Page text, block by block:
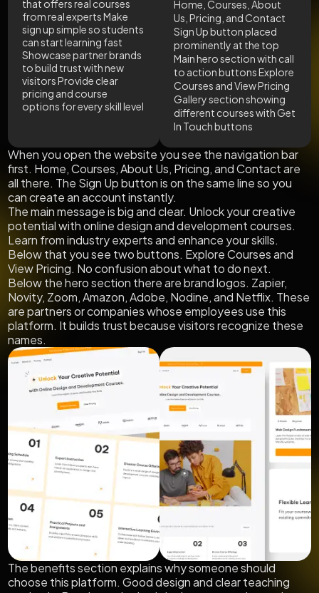
that offers real courses
from real experts Make
sign up simple so students
can start learning fast
Showcase partner brands
to build trust with new
visitors Provide clear
pricing and course
options for every skill level
Home, Courses, About
Us, Pricing, and Contact
Sign Up button placed
prominently at the top
Main hero section with call
to action buttons Explore
Courses and View Pricing
Gallery section showing
different courses with Get
In Touch buttons
When you open the website you see the navigation bar
first. Home, Courses, About Us, Pricing, and Contact are
all there. The Sign Up button is on the same line so you
can create an account instantly.
The main message is big and clear. Unlock your creative
potential with online design and development courses.
Learn from industry experts and enhance your skills.
Below that you see two buttons. Explore Courses and
View Pricing. No confusion about what to do next.
Below the hero section there are brand logos. Zapier,
Novity, Zoom, Amazon, Adobe, Nodine, and Netflix. These
are partners or companies whose employees use this
platform. It builds trust because visitors recognize these
names.
The benefits section explains why someone should
choose this platform. Good design and clear teaching